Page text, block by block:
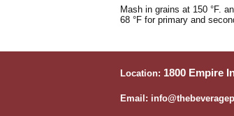
Mash in grains at 150 °F.
68 °F for primary and
Location: 1800 Empire
Email: